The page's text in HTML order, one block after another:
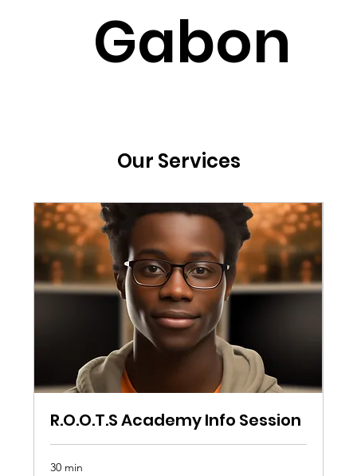
Gabon
Our Services
R.O.O.T.S Academy Info Session
30 min